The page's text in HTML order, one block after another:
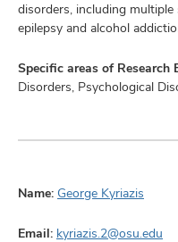
disorders, including
epilepsy and alcohol
Specific areas of Research
Disorders, Psychological
Name: George Kyriazis
Email: kyriazis.2@osu.edu